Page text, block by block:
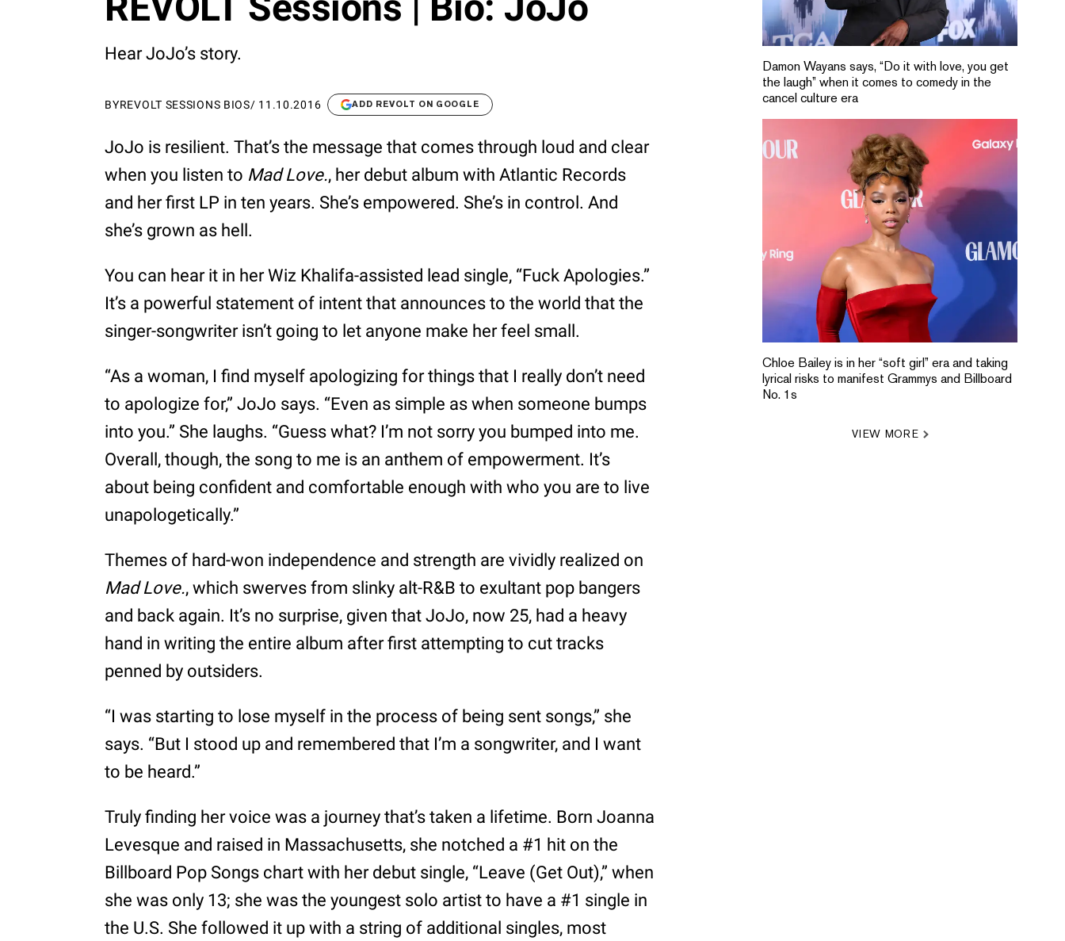
Hear JoJo’s story.
BYREVOLT SESSIONS BIOS/ 11.10.2016 ADD REVOLT ON GOOGLE
JoJo is resilient. That’s the message that comes through loud and clear
when you listen to Mad Love., her debut album with Atlantic Records
and her first LP in ten years. She’s empowered. She’s in control. And
she’s grown as hell.
You can hear it in her Wiz Khalifa-assisted lead single, “Fuck Apologies.”
It’s a powerful statement of intent that announces to the world that the
singer-songwriter isn’t going to let anyone make her feel small.
“As a woman, I find myself apologizing for things that I really don’t need
to apologize for,” JoJo says. “Even as simple as when someone bumps
into you.” She laughs. “Guess what? I’m not sorry you bumped into me.
Overall, though, the song to me is an anthem of empowerment. It’s
about being confident and comfortable enough with who you are to live
unapologetically.”
Themes of hard-won independence and strength are vividly realized on
Mad Love., which swerves from slinky alt-R&B to exultant pop bangers
and back again. It’s no surprise, given that JoJo, now 25, had a heavy
hand in writing the entire album after first attempting to cut tracks
penned by outsiders.
“I was starting to lose myself in the process of being sent songs,” she
says. “But I stood up and remembered that I’m a songwriter, and I want
to be heard.”
Truly finding her voice was a journey that’s taken a lifetime. Born Joanna
Levesque and raised in Massachusetts, she notched a #1 hit on the
Billboard Pop Songs chart with her debut single, “Leave (Get Out),” when
she was only 13; she was the youngest solo artist to have a #1 single in
the U.S. She followed it up with a string of additional singles, most
Damon Wayans says, “Do it with love, you get
the laugh” when it comes to comedy in the
cancel culture era
Chloe Bailey is in her “soft girl” era and taking
lyrical risks to manifest Grammys and Billboard
No. 1s
VIEW MORE